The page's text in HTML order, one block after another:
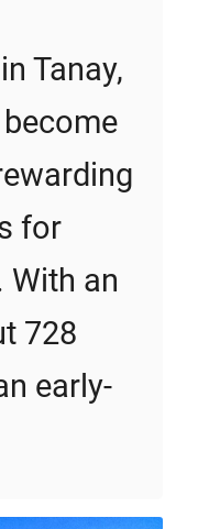
Tanay,
for
With an
728
early-